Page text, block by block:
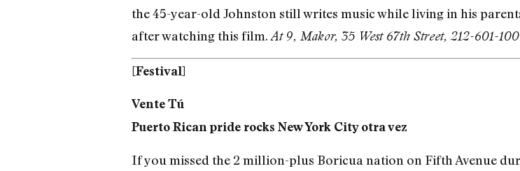
the 45-year-old Johnston still writes music while living in his
after watching this film. At 9, Makor, 35 West 67th Street, 212-601-
[Festival]
Vente Tú
Puerto Rican pride rocks New York City otra vez
If you missed the 2 million-plus Boricua nation on Fifth Avenue